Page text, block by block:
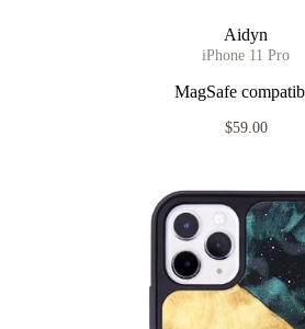
Aidyn
iPhone 11 Pro
MagSafe
$59.00